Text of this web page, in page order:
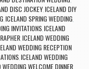
DISC JOCKEY, ICELAND DIY
ICELAND SPRING WEDDING
INVITATIONS ICELAND
, ICELAND WEDDING
WEDDING RECEPTION
ICELAND WEDDING
WEDDING WELCOME DINNER,